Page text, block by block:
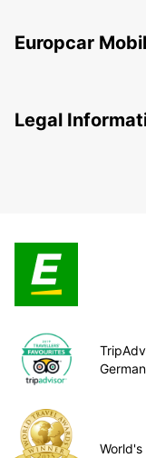
Europcar
Legal